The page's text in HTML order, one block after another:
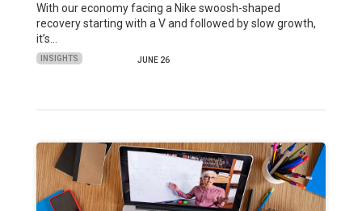
With our economy facing a Nike swoosh-shaped
recovery starting with a V and followed by slow growth,
it’s…
INSIGHTS JUNE 26